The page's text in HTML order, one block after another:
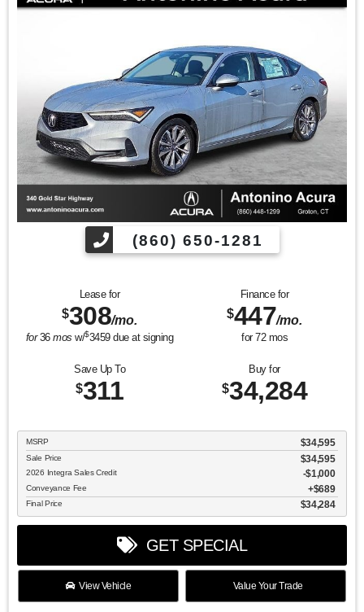
(860) 650-1281
Lease for
$308/mo.
for36mos w/$3459due at signing
Finance for
$447/mo.
for 72mos
Save Up To
$311
Buy for
$34,284
MSRP $34,595
Sale Price $34,595
2026 Integra Sales Credit $1,000
Conveyance Fee $689
Final Price $34,284
GET SPECIAL
View Vehicle Value Your Trade